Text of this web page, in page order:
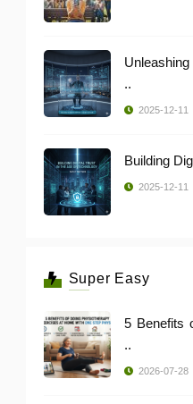
..
2025-12-11
2025-12-11
Super Easy
5 Benefits
..
2026-07-28